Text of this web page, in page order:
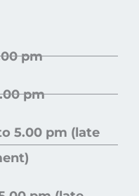
pm
pm
5.00 pm (late